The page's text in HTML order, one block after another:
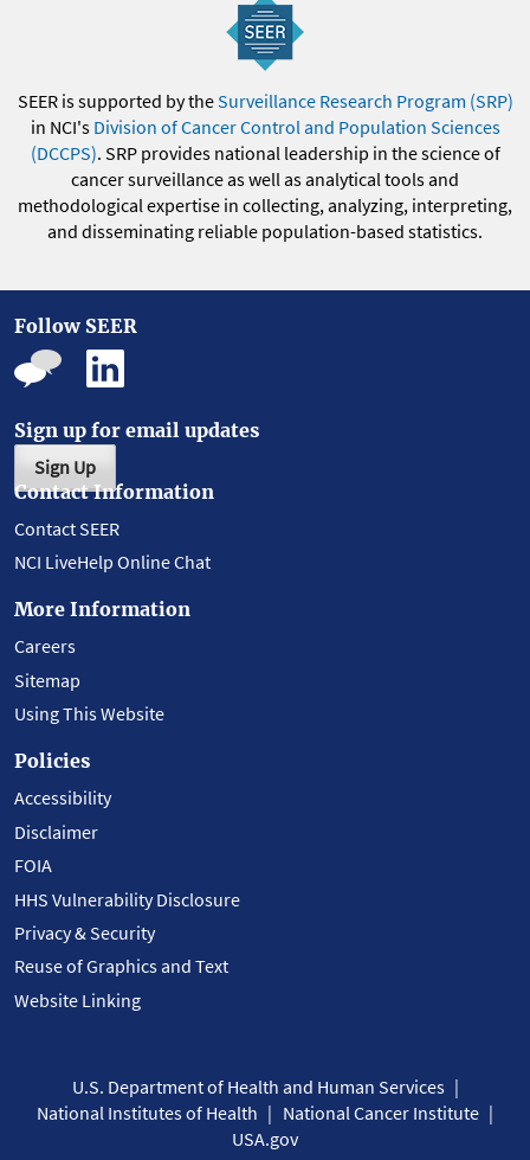
SEER is supported by theSurveillance Research Program (SRP)
in NCI's Division of Cancer Control and Population Sciences
(DCCPS). SRP provides national leadership in the science of
cancer surveillance as well as analytical tools and
methodological expertise in collecting, analyzing, interpreting,
and disseminating reliable population-based statistics.
Follow SEER
Sign up for email updates
Sign Up
Contact Information
Contact SEER
NCI LiveHelp Online Chat
More Information
Careers
Sitemap
Using This Website
Policies
Accessibility
Disclaimer
FOIA
HHS Vulnerability Disclosure
Privacy & Security
Reuse of Graphics and Text
Website Linking
U.S. Department of Health and Human Services
National Institutes of Health
National Cancer Institute
USA.gov